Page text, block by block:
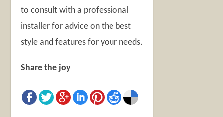
to consult with a professional
installer for advice on the best
style and features for your needs.
Share the joy